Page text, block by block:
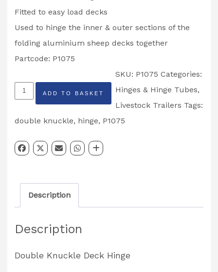
Fitted to easy load decks
Used to hinge the inner & outer sections of the
folding aluminium sheep decks together
Partcode: P1075
Double
Knuckle
Deck
Partcode:
quantity
ADD TO BASKET
SKU: P1075 Categories:
Hinges & Hinge Tubes,
Livestock Trailers Tags:
double knuckle, hinge, P1075
Description
Description
Double Knuckle Deck Hinge